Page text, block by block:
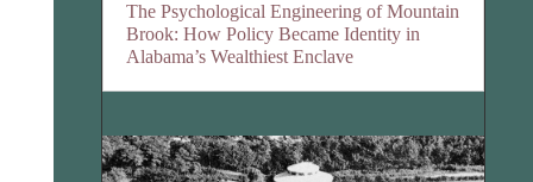
The Psychological Engineering of Mountain
Brook: How Policy Became Identity in
Alabama’s Wealthiest Enclave